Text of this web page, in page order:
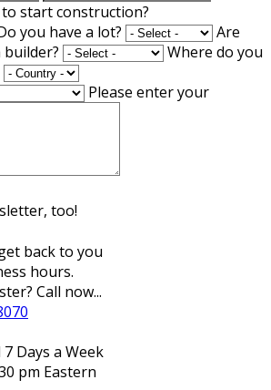
start construction?
you have a lot?
Are
Where do you
Please enter your
too!
back to you
hours.
Call now...
Days a Week
pm Eastern